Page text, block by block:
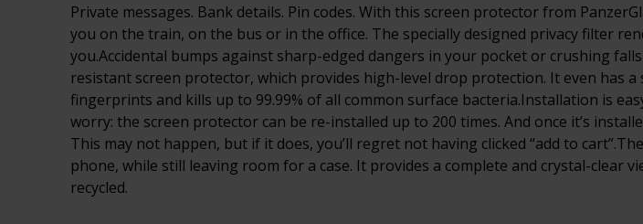
Private messages. Bank details. Pin codes. With this screen protector from
you on the train, on the bus or in the office. The specially designed privacy filter
you.Accidental bumps against sharp-edged dangers in your pocket or crushing
resistant screen protector, which provides high-level drop protection. It even has
fingerprints and kills up to 99.99% of all common surface bacteria.Installation is
worry: the screen protector can be re-installed up to 200 times. And once it’s
This may not happen, but if it does, you’ll regret not having clicked “add to
phone, while still leaving room for a case. It provides a complete and crystal-clear
recycled.